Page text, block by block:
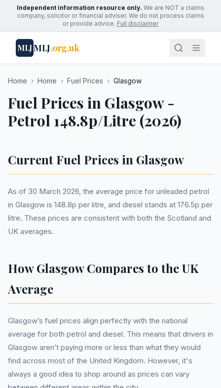
Independent information resource only. We are NOT a claims
company, solicitor or financial adviser. We do not process claims
or provide advice. Full disclaimer
MLJMLJ.org.uk
Home › Home › Fuel Prices › Glasgow
Fuel Prices in Glasgow -
Petrol 148.8p/Litre (2026)
Current Fuel Prices in Glasgow
As of 30 March 2026, the average price for unleaded petrol
in Glasgow is 148.8p per litre, and diesel stands at 176.5p per
litre. These prices are consistent with both the Scotland and
UK averages.
How Glasgow Compares to the UK
Average
Glasgow’s fuel prices align perfectly with the national
average for both petrol and diesel. This means that drivers in
Glasgow aren’t paying more or less than what they would
find across most of the United Kingdom. However, it's
always a good idea to shop around as prices can vary